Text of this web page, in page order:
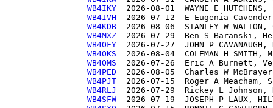
WB4IKY
WB4IVH
WB4KDB
WB4MXZ
WB4OFY
WB4OKS
WB4OMS
WB4PED
WB4PJT
WB4RLJ
WB4SFW